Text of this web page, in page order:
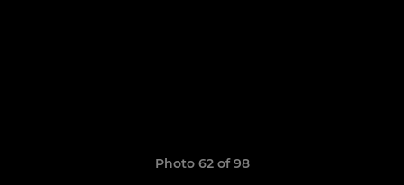
Photo 62 of 98